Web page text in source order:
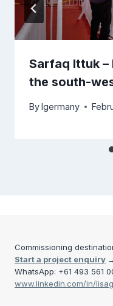
Sarfaq Ittuk –
the south-
Bylgermany
Commissioning
Start a project enquiry
WhatsApp: +61 493 561
www.linkedin.com/in/